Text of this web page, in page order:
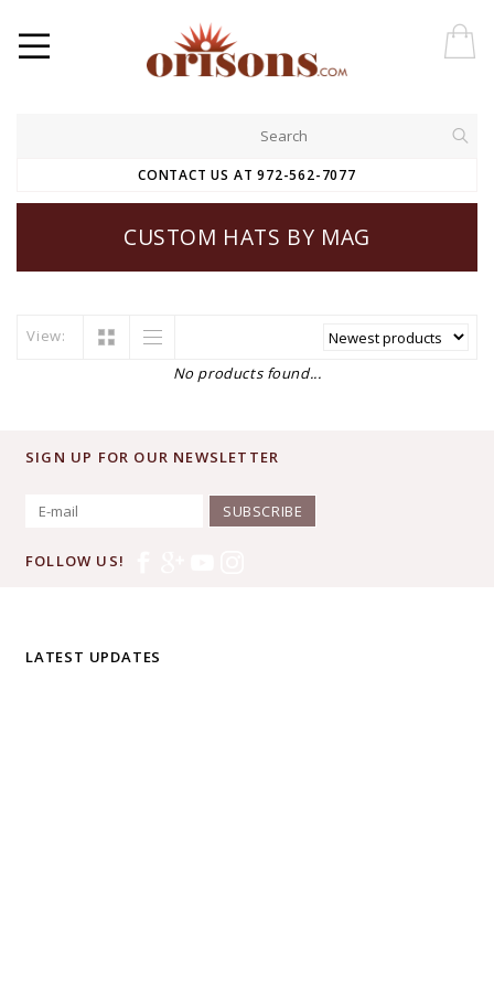
CONTACT US AT 972-562-7077
CUSTOM HATS BY MAG
View:
No products found...
SIGN UP FOR OUR NEWSLETTER
SUBSCRIBE
FOLLOW US!
LATEST UPDATES